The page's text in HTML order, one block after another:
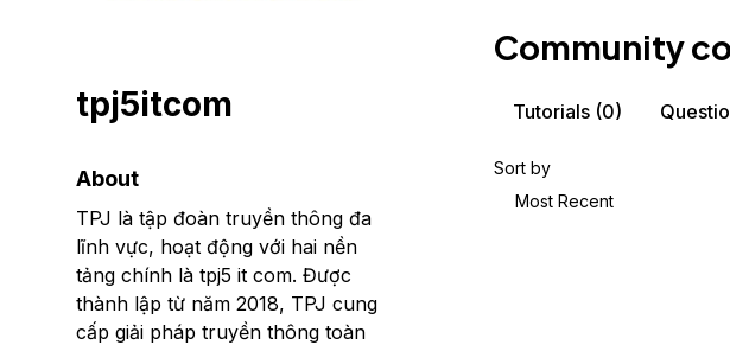
See all solutions
tpj5itcom
About
TPJ là tập đoàn truyền thông đa
lĩnh vực, hoạt động với hai nền
tảng chính là tpj5 it com. Được
thành lập từ năm 2018, TPJ cung
cấp giải pháp truyền thông toàn
Community
Tutorials (0)
Sort by
Most Recent